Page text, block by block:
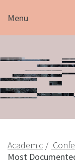
Menu
Academic
Most